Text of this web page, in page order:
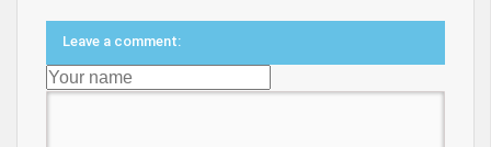
Leave a comment: